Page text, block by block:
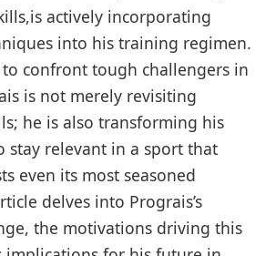
actively incorporating
into his training regimen.
to confront tough challengers‍ in
is​ not merely revisiting
he‌ is also transforming ⁢his
stay relevant in a sport that
even its most seasoned
delves into Prograis’s
​the motivations‌ driving this